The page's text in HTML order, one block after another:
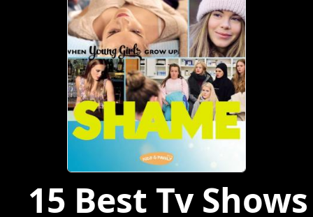
15 Best Tv Shows